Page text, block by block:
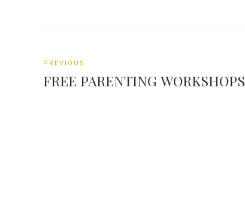
PREVIOUS
FREE PARENTING WORKSHOPS